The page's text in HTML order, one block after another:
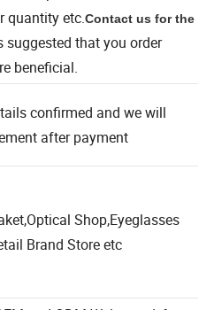
depends on different
quantity etc.Contact us for the
suggested that you order
beneficial.
confirmed and we will
Shop,Eyeglasses